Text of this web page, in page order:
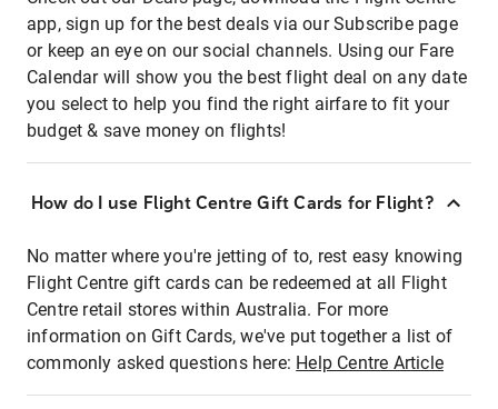
app, sign up for the best deals via our Subscribe page
or keep an eye on our social channels. Using our Fare
Calendar will show you the best flight deal on any date
you select to help you find the right airfare to fit your
budget & save money on flights!
How do I use Flight Centre Gift Cards for Flight?
No matter where you're jetting of to, rest easy knowing
Flight Centre gift cards can be redeemed at all Flight
Centre retail stores within Australia. For more
information on Gift Cards, we've put together a list of
commonly asked questions here: Help Centre Article